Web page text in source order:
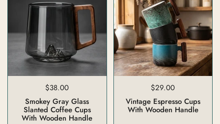
$38.00
Smokey Gray Glass
Slanted Coffee Cups
With Wooden Handle
$29.00
Vintage Espresso Cups
With Wooden Handle